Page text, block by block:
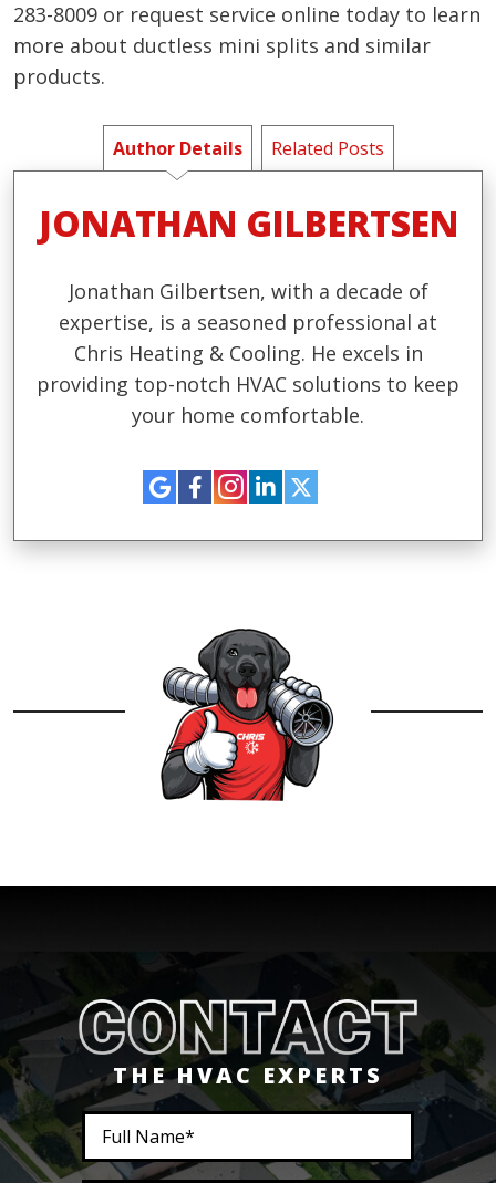
283-8009 or request service online today to learn
more about ductless mini splits and similar
products.
Author Details Related Posts
JONATHAN GILBERTSEN
Jonathan Gilbertsen, with a decade of
expertise, is a seasoned professional at
Chris Heating & Cooling. He excels in
providing top-notch HVAC solutions to keep
your home comfortable.
THE HVAC EXPERTS